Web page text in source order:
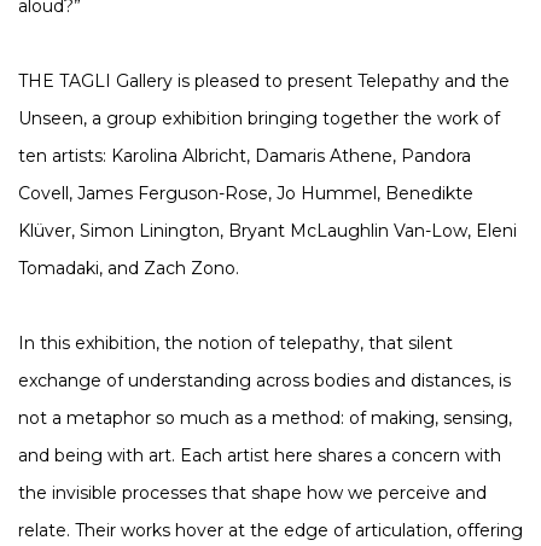
aloud?”
THE TAGLI Gallery is pleased to present Telepathy and the
Unseen, a group exhibition bringing together the work of
ten artists: Karolina Albricht, Damaris Athene, Pandora
Covell, James Ferguson-Rose, Jo Hummel, Benedikte
Klüver, Simon Linington, Bryant McLaughlin Van-Low, Eleni
Tomadaki, and Zach Zono.
In this exhibition, the notion of telepathy, that silent
exchange of understanding across bodies and distances, is
not a metaphor so much as a method: of making, sensing,
and being with art. Each artist here shares a concern with
the invisible processes that shape how we perceive and
relate. Their works hover at the edge of articulation, offering